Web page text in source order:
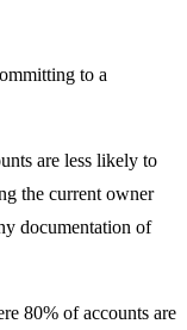
to a
are less likely to
the current owner
documentation of
80% of accounts are